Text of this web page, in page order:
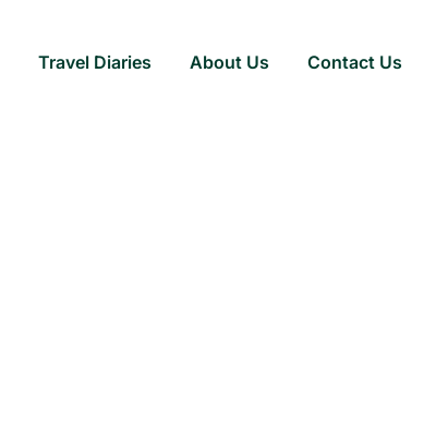
Travel Diaries About Us Contact Us